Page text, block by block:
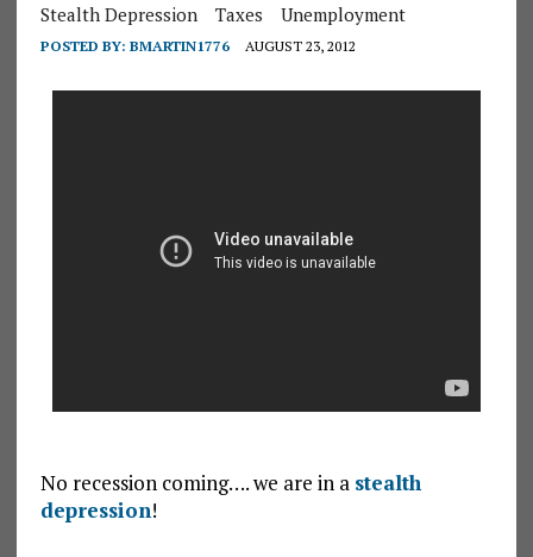
Stealth Depression
Taxes Unemployment
POSTED BY: BMARTIN1776 AUGUST 23, 2012
No recession coming…. we are in a stealth
depression!